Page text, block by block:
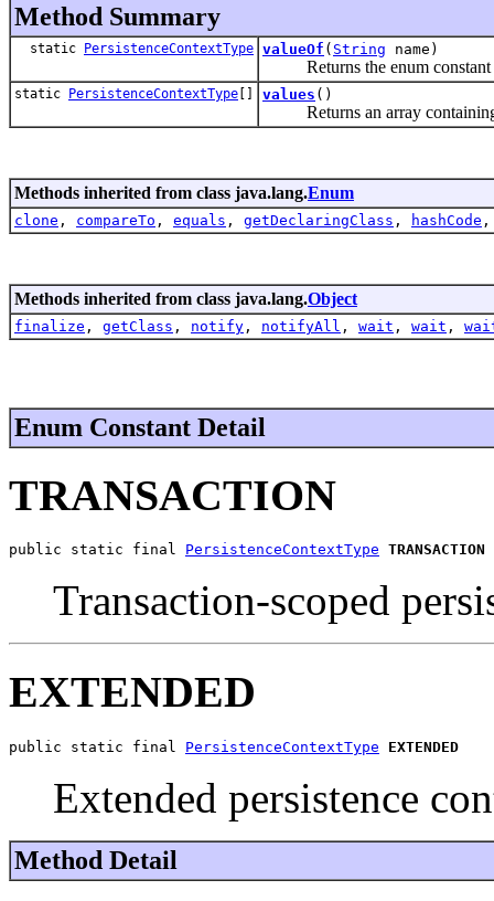
Method Summary
static PersistenceContextType valueOf ( String name)
Returns the enum constant
static PersistenceContextType [] values ()
Returns an array containing
Methods inherited from class java.lang.Enum
clone , compareTo , equals , getDeclaringClass , hashCode
Methods inherited from class java.lang.Object
finalize , getClass , notify , notifyAll , wait , wait ,
Enum Constant Detail
TRANSACTION
public static final PersistenceContextType TRANSACTION
Transaction-scoped
EXTENDED
public static final PersistenceContextType EXTENDED
Extended persistence
Method Detail